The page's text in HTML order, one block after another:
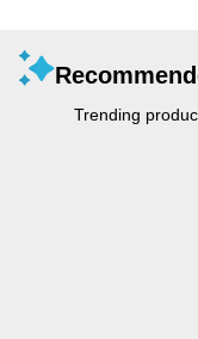
Trending